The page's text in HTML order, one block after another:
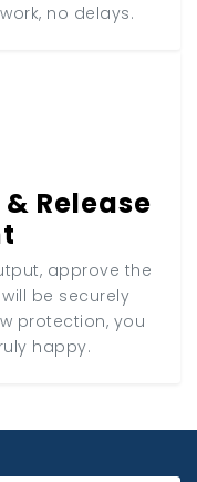
no delays.
Release
approve the
be securely
protection, you
happy.